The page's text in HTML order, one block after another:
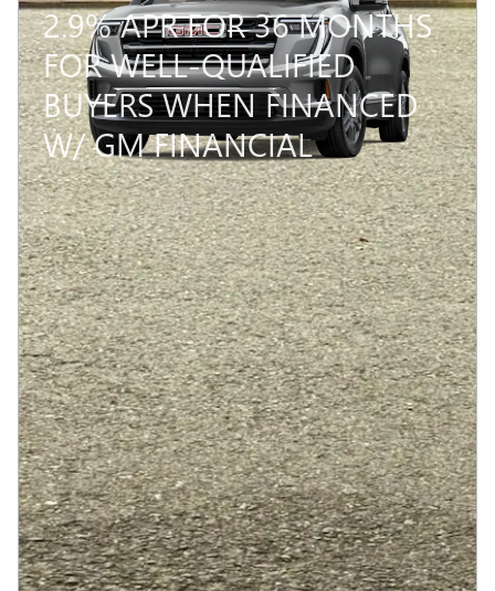
2.9% APR FOR 36 MONTHS
FOR WELL-QUALIFIED
BUYERS WHEN FINANCED
W/ GM FINANCIAL